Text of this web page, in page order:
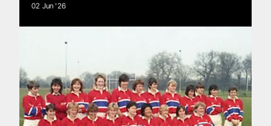
02 Jun '26